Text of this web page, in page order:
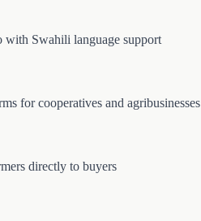
with Swahili language support
for cooperatives and agribusinesses
directly to buyers